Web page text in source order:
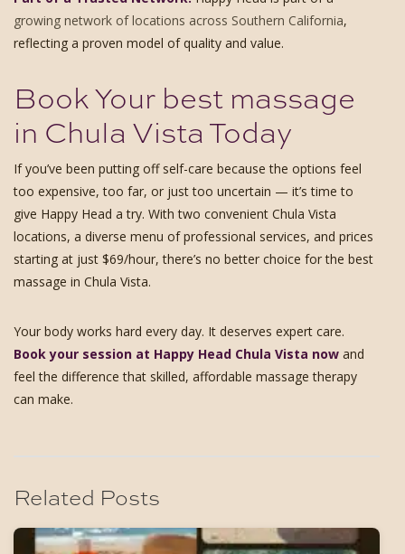
growing network of locations across Southern California,
reflecting a proven model of quality and value.
Book Your best massage
in Chula Vista Today
If you’ve been putting off self-care because the options feel
too expensive, too far, or just too uncertain — it’s time to
give Happy Head a try. With two convenient Chula Vista
locations, a diverse menu of professional services, and prices
starting at just $69/hour, there’s no better choice for the best
massage in Chula Vista.
Your body works hard every day. It deserves expert care.
Book your session at Happy Head Chula Vista now and
feel the difference that skilled, affordable massage therapy
can make.
Related Posts